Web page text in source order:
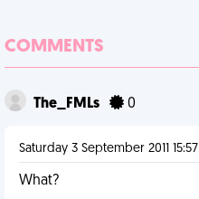
COMMENTS
The_FMLs 0
Saturday 3 September 2011 15:57
What?